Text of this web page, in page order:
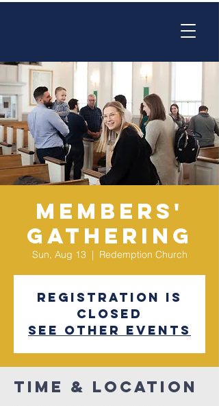
Members'
Gathering
Sun, Aug 13
  |
Redemption Church
Registration is
closed
See other events
Time & Location